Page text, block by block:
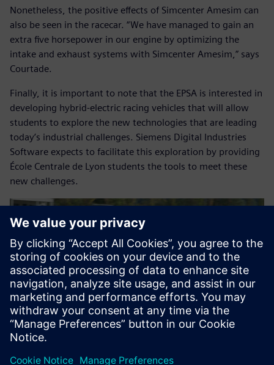
Nonetheless, the positive effects of Simcenter Amesim can
also be seen in the racecar. “We have managed to gain an
extra five horsepower in our engine by optimizing the
intake and exhaust systems with Simcenter Amesim,” says
Courtade.
Finally, it is important to note that the EPSA is interested in
developing hybrid-electric racing vehicles that will allow
students to explore the new technologies that are leading
today’s industrial challenges. Siemens Digital Industries
Software expects to facilitate this exploration by providing
École Centrale de Lyon students the tools to meet these
new challenges.